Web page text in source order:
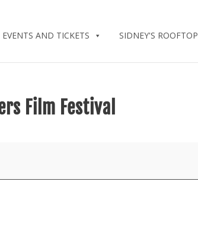
EVENTS AND TICKETS SIDNEY'S ROOFTOP
Film Festival